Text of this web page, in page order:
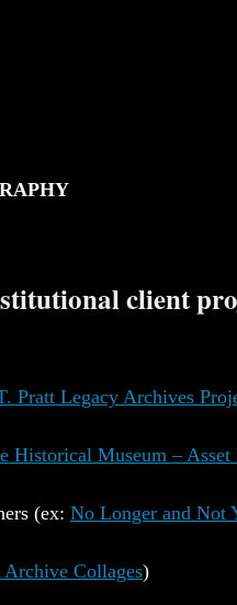
client
Pratt Legacy Archives
Historical Museum – Asset
(ex: No Longer and Not
Collages)